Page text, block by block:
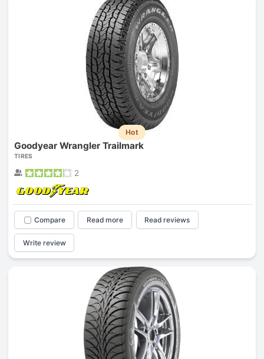
Hot
Goodyear Wrangler Trailmark
TIRES
2
Compare Read more Read reviews
Write review